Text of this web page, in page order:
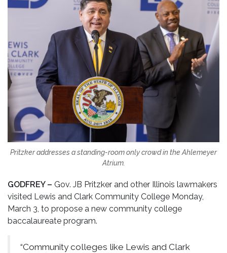
Pritzker addresses a standing-room only crowd in the Ahlemeyer
Atrium.
GODFREY – Gov. JB Pritzker and other Illinois lawmakers
visited Lewis and Clark Community College Monday,
March 3, to propose a new community college
baccalaureate program.
“Community colleges like Lewis and Clark